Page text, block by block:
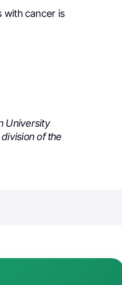
with cancer is
University
of the